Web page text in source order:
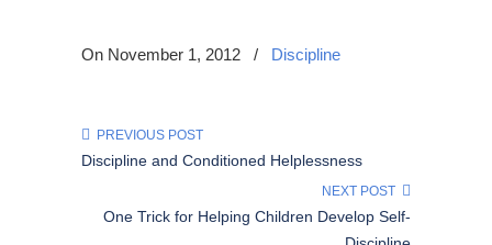
On November 1, 2012 / Discipline
PREVIOUS POST
Discipline and Conditioned Helplessness
NEXT POST
One Trick for Helping Children Develop Self-